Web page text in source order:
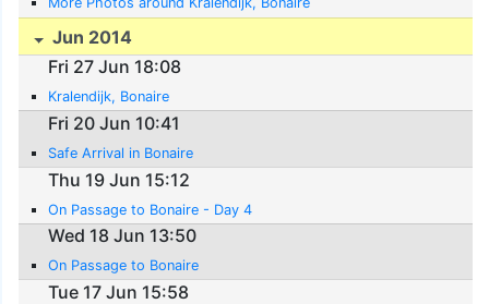
Jun 2014
Fri 27 Jun 18:08
Kralendijk, Bonaire
Fri 20 Jun 10:41
Safe Arrival in Bonaire
Thu 19 Jun 15:12
On Passage to Bonaire - Day 4
Wed 18 Jun 13:50
On Passage to Bonaire
Tue 17 Jun 15:58